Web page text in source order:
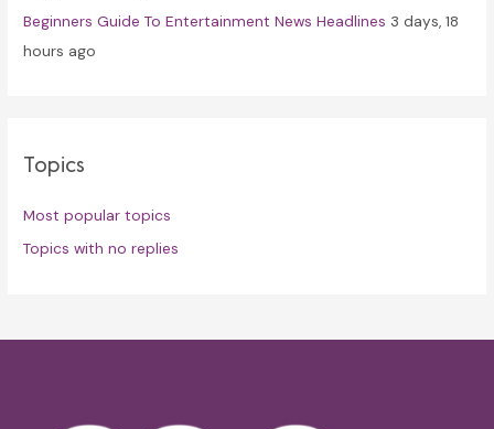
Beginners Guide To Entertainment News Headlines 3 days, 18
hours ago
Topics
Most popular topics
Topics with no replies